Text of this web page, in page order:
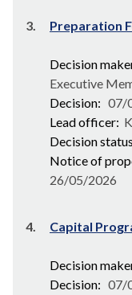
3. Preparation
Decision
Executive
Decision: 07/
Lead officer:
Decision
Notice of
26/05/2026
4. Capital
Decision
Decision: 07/